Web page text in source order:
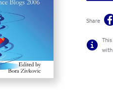
Share
with